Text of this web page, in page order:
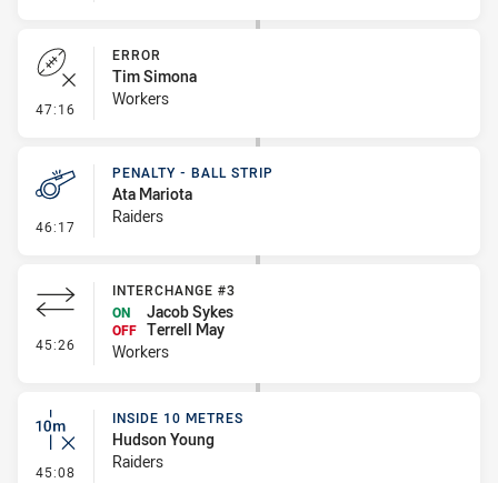
47:16 - Error
ERROR
Tim Simona
Workers
46:17 - Penalty - Ball Strip
PENALTY - BALL STRIP
Ata Mariota
Raiders
45:26 - Interchange #3
INTERCHANGE #3
ON
Jacob Sykes
OFF Terrell May
Workers
45:08 - Inside 10 Metres
INSIDE 10 METRES
Hudson Young
Raiders